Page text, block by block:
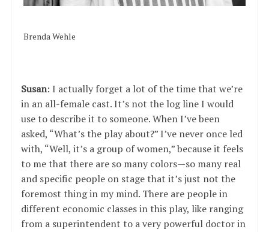
Brenda Wehle
Susan: I actually forget a lot of the time that we’re
in an all-female cast. It’s not the log line I would
use to describe it to someone. When I’ve been
asked, “What’s the play about?” I’ve never once led
with, “Well, it’s a group of women,” because it feels
to me that there are so many colors—so many real
and specific people on stage that it’s just not the
foremost thing in my mind. There are people in
different economic classes in this play, like ranging
from a superintendent to a very powerful doctor in